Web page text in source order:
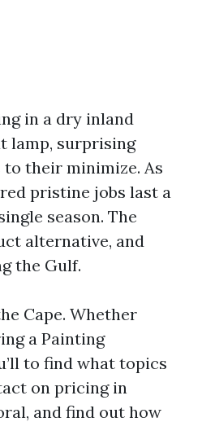
in a dry inland
lamp, surprising
their minimize. As
pristine jobs last a
season. The
alternative, and
the Gulf.
Cape. Whether
a Painting
to find what topics
on pricing in
and find out how